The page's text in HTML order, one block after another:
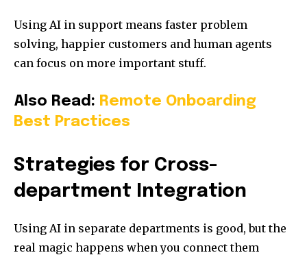
Using AI in support means faster problem
solving, happier customers and human agents
can focus on more important stuff.
Also Read: Remote Onboarding
Best Practices
Strategies for Cross-
department Integration
Using AI in separate departments is good, but the
real magic happens when you connect them